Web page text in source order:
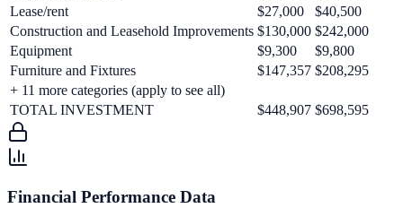
Lease/rent
$27,000
$40,500
Construction and Leasehold Improvements $130,000 $242,000
Equipment
$9,300
$9,800
Furniture and Fixtures
$147,357 $208,295
+ 11 more categories (apply to see all)
TOTAL INVESTMENT
$448,907 $698,595
Financial Performance Data